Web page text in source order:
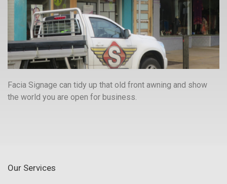
Facia Signage can tidy up that old front awning and show
the world you are open for business.
Our Services